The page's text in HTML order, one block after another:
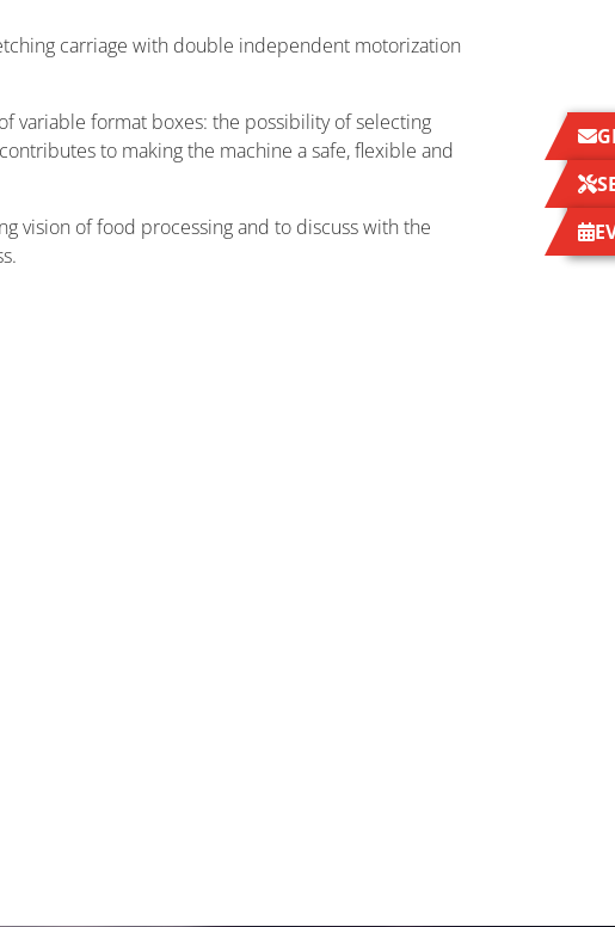
carriage with double independent motorization
variable format boxes: the possibility of selecting
to making the machine a safe, flexible and
vision of food processing and to discuss with the